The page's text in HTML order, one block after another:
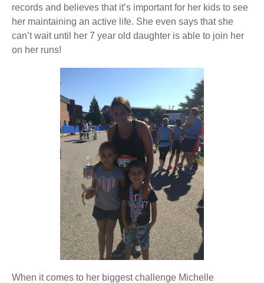
records and believes that it’s important for her kids to see
her maintaining an active life. She even says that she
can’t wait until her 7 year old daughter is able to join her
on her runs!
When it comes to her biggest challenge Michelle